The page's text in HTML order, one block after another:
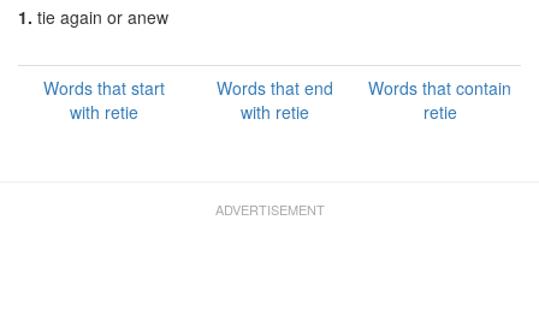
1. tie again or anew
Words that start
with retie
Words that end
with retie
Words that contain
retie